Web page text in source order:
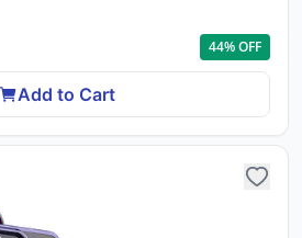
44% OFF
Add to Cart